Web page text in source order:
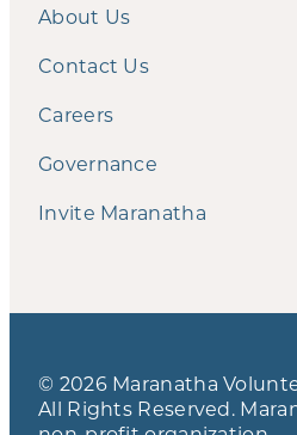
About Us
Contact Us
Careers
Governance
Invite Maranatha
© 2026 Maranatha
All Rights Reserved.